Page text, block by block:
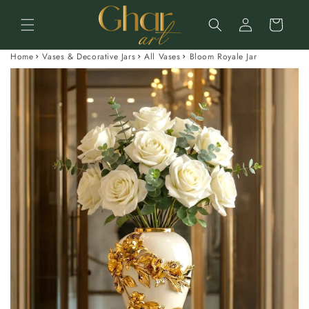
content
Log
in
Cart
Home Vases & Decorative Jars All Vases Bloom Royale Jar
Skip to
information